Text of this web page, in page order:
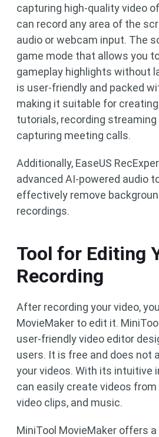
capturing high-quality video
can record any area of the
audio or webcam input. The
game mode that allows you
gameplay highlights without
is user-friendly and packed
making it suitable for
tutorials, recording streaming
capturing meeting calls.
Additionally, EaseUS
advanced AI-powered audio
effectively remove
recordings.
Tool for Editing
Recording
After recording your video,
MovieMaker to edit it.
user-friendly video editor
users. It is free and does not
your videos. With its intuitive
can easily create videos
video clips, and music.
MiniTool MovieMaker offers